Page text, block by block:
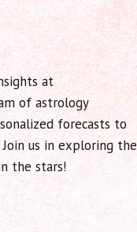
at
of astrology
forecasts to
us in exploring the
the stars!